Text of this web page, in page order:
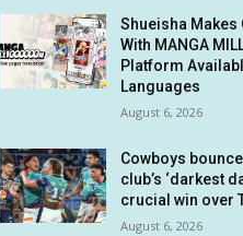
Shueisha Makes
With MANGA
Platform
Languages
August 6, 2026
Cowboys
club’s ‘darkest
crucial win over
August 6, 2026